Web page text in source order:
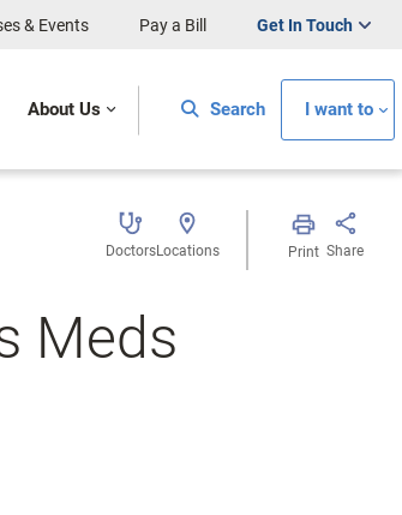
& Events Pay a Bill Get In Touch
About Us Search I want to
DoctorsLocations Print Share
Meds